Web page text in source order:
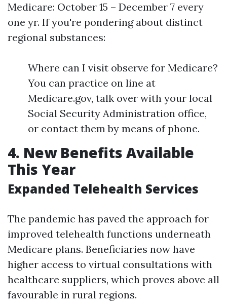
Medicare: October 15 – December 7 every
one yr. If you're pondering about distinct
regional substances:
Where can I visit observe for Medicare?
You can practice on line at
Medicare.gov, talk over with your local
Social Security Administration office,
or contact them by means of phone.
4. New Benefits Available
This Year
Expanded Telehealth Services
The pandemic has paved the approach for
improved telehealth functions underneath
Medicare plans. Beneficiaries now have
higher access to virtual consultations with
healthcare suppliers, which proves above all
favourable in rural regions.